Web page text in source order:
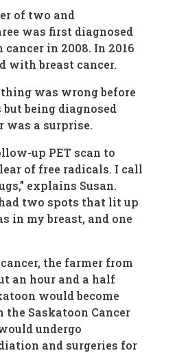
of two and
was first diagnosed
in 2008. In 2016
with breast cancer.
was wrong before
being diagnosed
was a surprise.
up PET scan to
of free radicals. I call
explains Susan.
two spots that lit up
in my breast, and one
the farmer from
an hour and a half
would become
Saskatoon Cancer
undergo
and surgeries for